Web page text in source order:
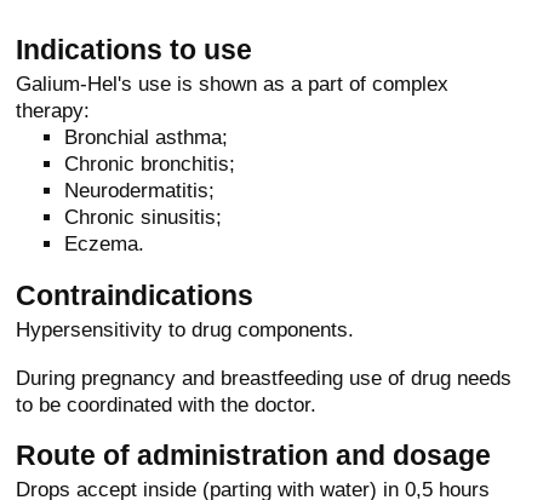
Indications to use
Galium-Hel's use is shown as a part of complex
therapy:
Bronchial asthma;
Chronic bronchitis;
Neurodermatitis;
Chronic sinusitis;
Eczema.
Contraindications
Hypersensitivity to drug components.
During pregnancy and breastfeeding use of drug needs
to be coordinated with the doctor.
Route of administration and dosage
Drops accept inside (parting with water) in 0,5 hours